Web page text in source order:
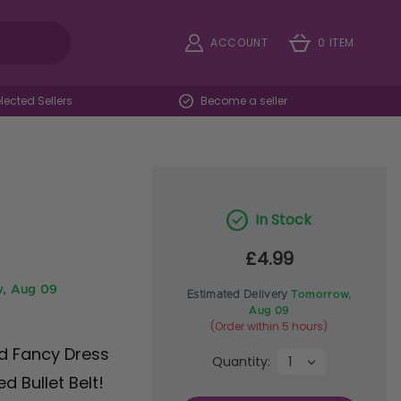
ACCOUNT 0 ITEM
Sellers Become a seller
Aug 09
Fancy Dress
Bullet Belt!
In Stock
£4.99
Estimated Delivery Tomorrow,
Aug 09
(Order within 5 hours)
Quantity: